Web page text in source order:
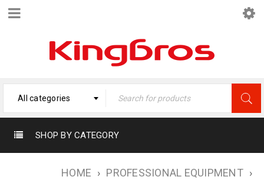
All categories
SHOP BY CATEGORY
HOME › PROFESSIONAL EQUIPMENT ›